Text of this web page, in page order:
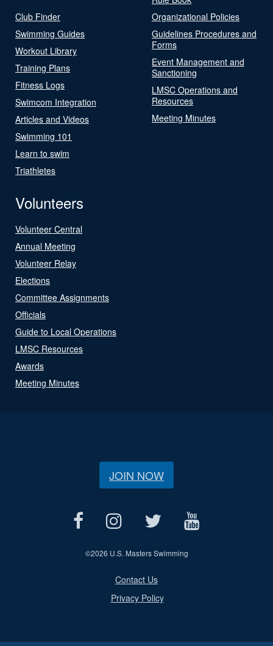
Club Finder
Swimming Guides
Workout Library
Training Plans
Fitness Logs
Swimcom Integration
Articles and Videos
Swimming 101
Learn to swim
Triathletes
Organizational Policies
Guidelines Procedures and
Forms
Event Management and
Sanctioning
LMSC Operations and
Resources
Meeting Minutes
Volunteers
Volunteer Central
Annual Meeting
Volunteer Relay
Elections
Committee Assignments
Officials
Guide to Local Operations
LMSC Resources
Awards
Meeting Minutes
JOIN NOW
©2026 U.S. Masters Swimming
Contact Us
Privacy Policy